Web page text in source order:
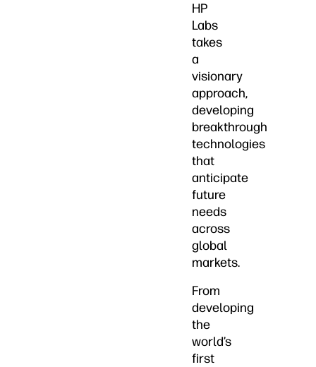
HP
Labs
takes
a
visionary
approach,
developing
breakthrough
technologies
that
anticipate
future
needs
across
global
markets.
From
developing
the
world’s
first